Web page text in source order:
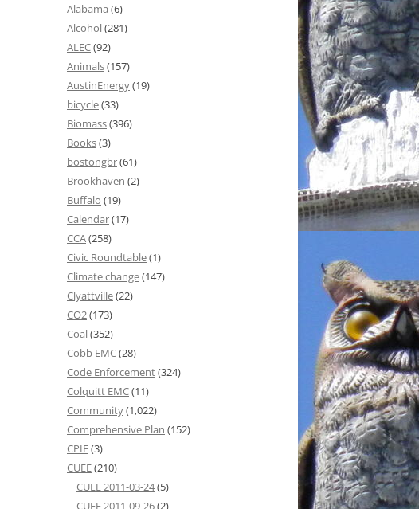
Alabama (6)
Alcohol(281)
ALEC(92)
Animals(157)
AustinEnergy(19)
bicycle(33)
Biomass(396)
Books(3)
bostongbr(61)
Brookhaven (2)
Buffalo (19)
Calendar(17)
CCA(258)
Civic Roundtable(1)
Climate change(147)
Clyattville(22)
CO2(173)
Coal(352)
Cobb EMC(28)
Code Enforcement(324)
Colquitt EMC(11)
Community(1,022)
Comprehensive Plan (152)
CPIE(3)
CUEE(210)
CUEE 2011-03-24(5)
CUEE 2011-09-26(2)